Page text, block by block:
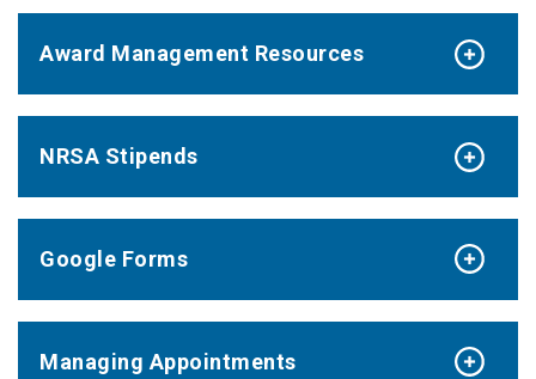
Award Management Resources
NRSA Stipends
Google Forms
Managing Appointments